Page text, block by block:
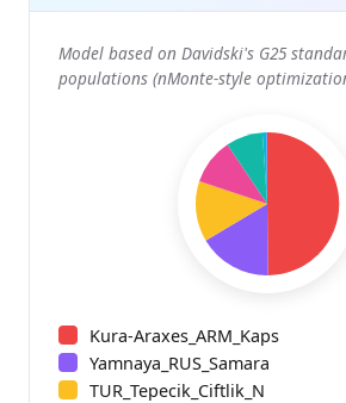
Model based on Davidski's G25
populations (nMonte-style
Kura-Araxes_ARM_Kaps
Yamnaya_RUS_Samara
TUR_Tepecik_Ciftlik_N